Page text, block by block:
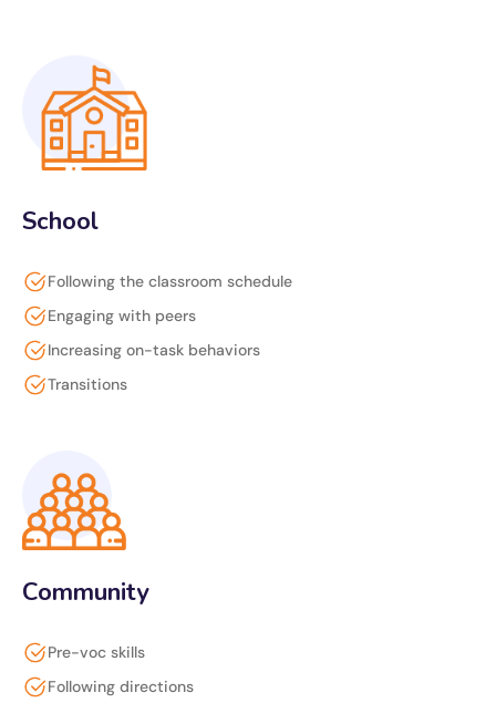
School
Following the classroom schedule
Engaging with peers
Increasing on-task behaviors
Transitions
Community
Pre-voc skills
Following directions